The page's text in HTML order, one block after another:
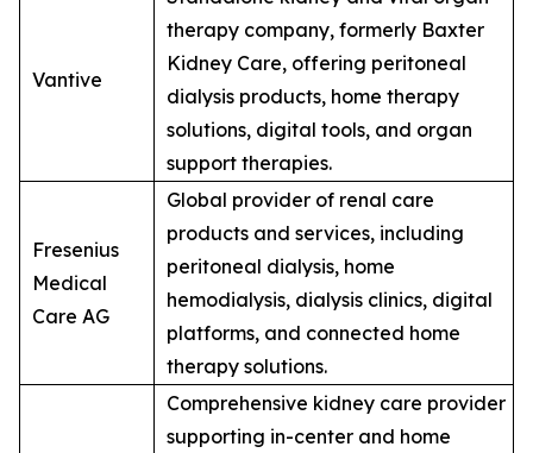
Vantive
therapy company, formerly Baxter
Kidney Care, offering peritoneal
dialysis products, home therapy
solutions, digital tools, and organ
support therapies.
Fresenius
Medical
Care AG
Global provider of renal care
products and services, including
peritoneal dialysis, home
hemodialysis, dialysis clinics, digital
platforms, and connected home
therapy solutions.
Comprehensive kidney care provider
supporting in-center and home